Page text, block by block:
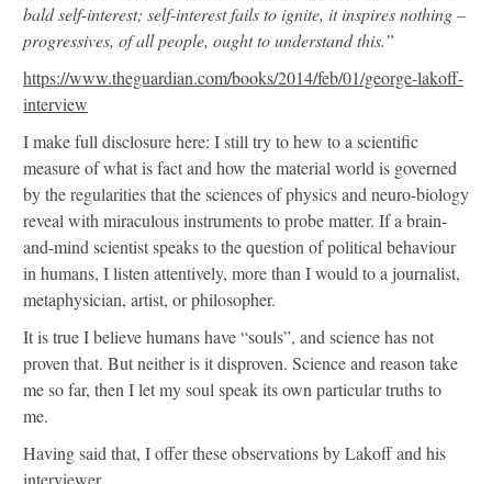
bald self-interest; self-interest fails to ignite, it inspires nothing –
progressives, of all people, ought to understand this.”
https://www.theguardian.com/books/2014/feb/01/george-lakoff-
interview
I make full disclosure here: I still try to hew to a scientific
measure of what is fact and how the material world is governed
by the regularities that the sciences of physics and neuro-biology
reveal with miraculous instruments to probe matter. If a brain-
and-mind scientist speaks to the question of political behaviour
in humans, I listen attentively, more than I would to a journalist,
metaphysician, artist, or philosopher.
It is true I believe humans have “souls”, and science has not
proven that. But neither is it disproven. Science and reason take
me so far, then I let my soul speak its own particular truths to
me.
Having said that, I offer these observations by Lakoff and his
interviewer.